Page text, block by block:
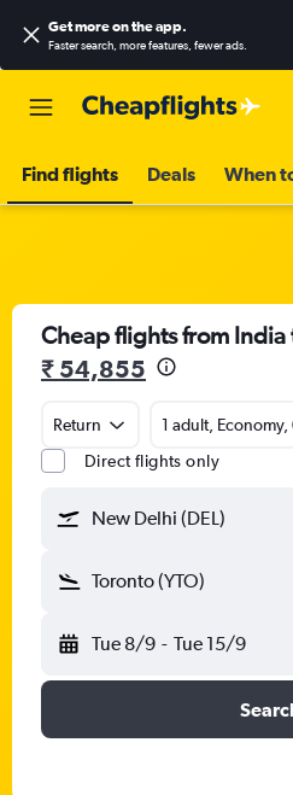
Get more on the app.
Faster search, more features, fewer ads.
Find flights Deals When
Cheap flights from India
₹ 54,855
Return
1 adult, Economy,
Direct flights only
New Delhi (DEL)
Toronto (YTO)
Tue 8/9 - Tue 15/9